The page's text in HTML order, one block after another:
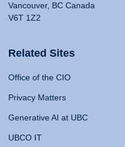
Vancouver, BC Canada
V6T 1Z2
Related Sites
Office of the CIO
Privacy Matters
Generative AI at UBC
UBCO IT